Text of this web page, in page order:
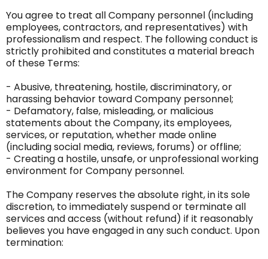
You agree to treat all Company personnel (including
employees, contractors, and representatives) with
professionalism and respect. The following conduct is
strictly prohibited and constitutes a material breach
of these Terms:
- Abusive, threatening, hostile, discriminatory, or
harassing behavior toward Company personnel;
- Defamatory, false, misleading, or malicious
statements about the Company, its employees,
services, or reputation, whether made online
(including social media, reviews, forums) or offline;
- Creating a hostile, unsafe, or unprofessional working
environment for Company personnel.
The Company reserves the absolute right, in its sole
discretion, to immediately suspend or terminate all
services and access (without refund) if it reasonably
believes you have engaged in any such conduct. Upon
termination: